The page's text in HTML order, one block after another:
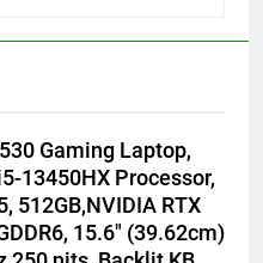
Gaming Laptop,
13450HX Processor,
512GB,NVIDIA RTX
15.6″ (39.62cm)